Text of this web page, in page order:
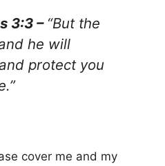
3:3 – “But the
he will
protect you
cover me and my